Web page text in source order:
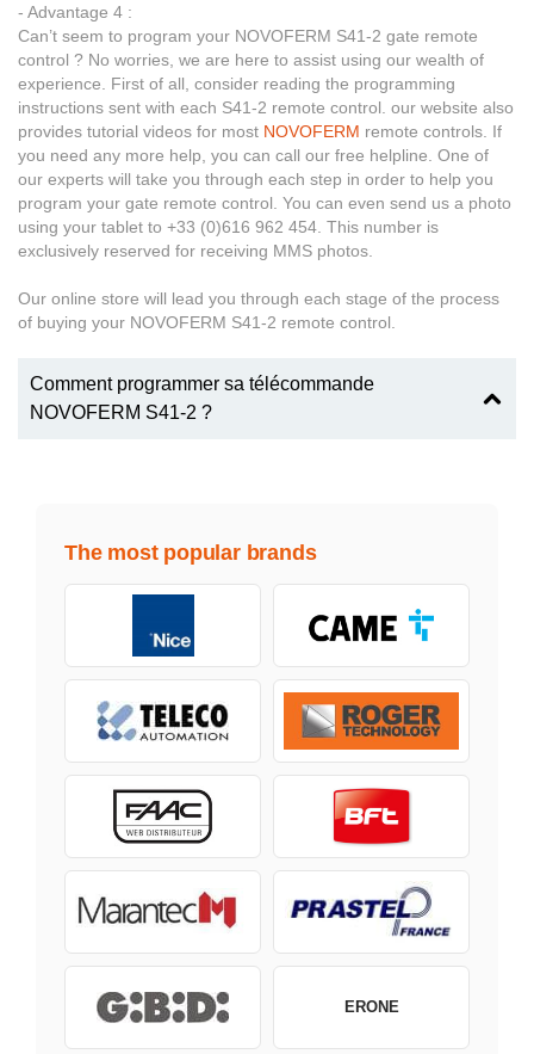
- Advantage 4 :
Can’t seem to program your NOVOFERM S41-2 gate remote
control ? No worries, we are here to assist using our wealth of
experience. First of all, consider reading the programming
instructions sent with each S41-2 remote control. our website also
provides tutorial videos for most NOVOFERM remote controls. If
you need any more help, you can call our free helpline. One of
our experts will take you through each step in order to help you
program your gate remote control. You can even send us a photo
using your tablet to +33 (0)616 962 454. This number is
exclusively reserved for receiving MMS photos.
Our online store will lead you through each stage of the process
of buying your NOVOFERM S41-2 remote control.
Comment programmer sa télécommande
NOVOFERM S41-2 ?
The most popular brands
ERONE